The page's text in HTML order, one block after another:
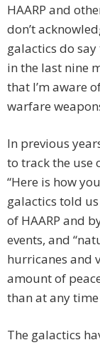
HAARP and
don’t
galactics do
in the last nine
that I’m aware
warfare
In previous
to track the use
“Here is how
galactics told
of HAARP and
events, and
hurricanes and
amount of
than at any
The galactics